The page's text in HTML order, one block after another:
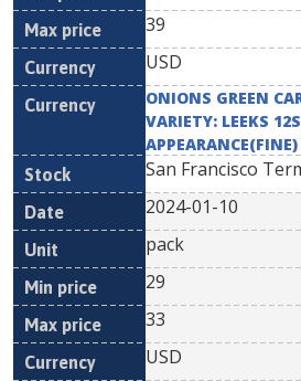
39
USD
ONIONS GREEN
VARIETY: LEEKS
San Francisco
2024-01-10
pack
29
33
USD